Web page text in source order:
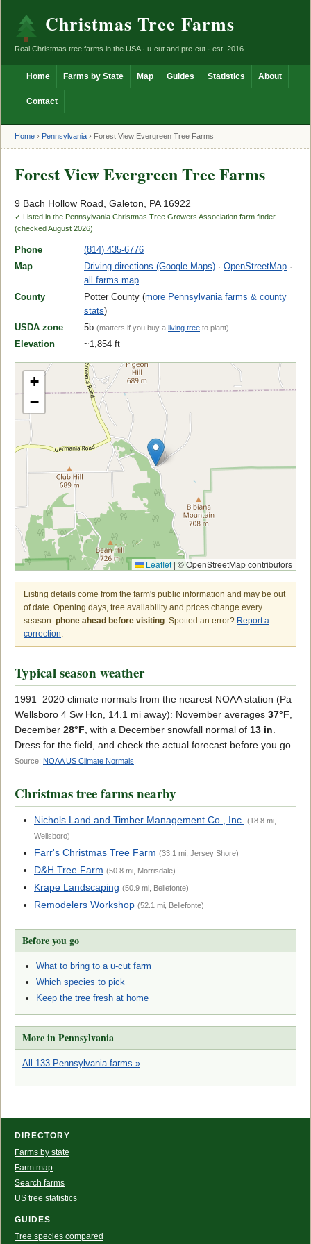
Christmas Tree Farms
Real Christmas tree farms in the USA · u-cut and pre-cut · est. 2016
Home Farms by State Map Guides Statistics About
Contact
Home › Pennsylvania › Forest View Evergreen Tree Farms
Forest View Evergreen Tree Farms
9 Bach Hollow Road, Galeton, PA 16922
✓ Listed in the Pennsylvania Christmas Tree Growers Association farm finder
(checked August 2026)
Phone
(814) 435-6776
Map
Driving directions (Google Maps) · OpenStreetMap ·
all farms map
County
Potter County (more Pennsylvania farms & county
stats)
USDA zone
5b (matters if you buy a living tree to plant)
Elevation ~1,854 ft
+
−
Leaflet | © OpenStreetMap contributors
Listing details come from the farm's public information and may be out
of date. Opening days, tree availability and prices change every
season: phone ahead before visiting. Spotted an error? Report a
correction.
Typical season weather
1991–2020 climate normals from the nearest NOAA station (Pa
Wellsboro 4 Sw Hcn, 14.1 mi away): November averages 37°F,
December 28°F, with a December snowfall normal of 13 in.
Dress for the field, and check the actual forecast before you go.
Source: NOAA US Climate Normals
Christmas tree farms nearby
Nichols Land and Timber Management Co., Inc. (18.8 mi,
Wellsboro)
Farr's Christmas Tree Farm (33.1 mi, Jersey Shore)
D&H Tree Farm (50.8 mi, Morrisdale)
Krape Landscaping (50.9 mi, Bellefonte)
Remodelers Workshop (52.1 mi, Bellefonte)
Before you go
What to bring to a u-cut farm
Which species to pick
Keep the tree fresh at home
More in Pennsylvania
All 133 Pennsylvania farms »
DIRECTORY
Farms by state
Farm map
Search farms
US tree statistics
GUIDES
Tree species compared